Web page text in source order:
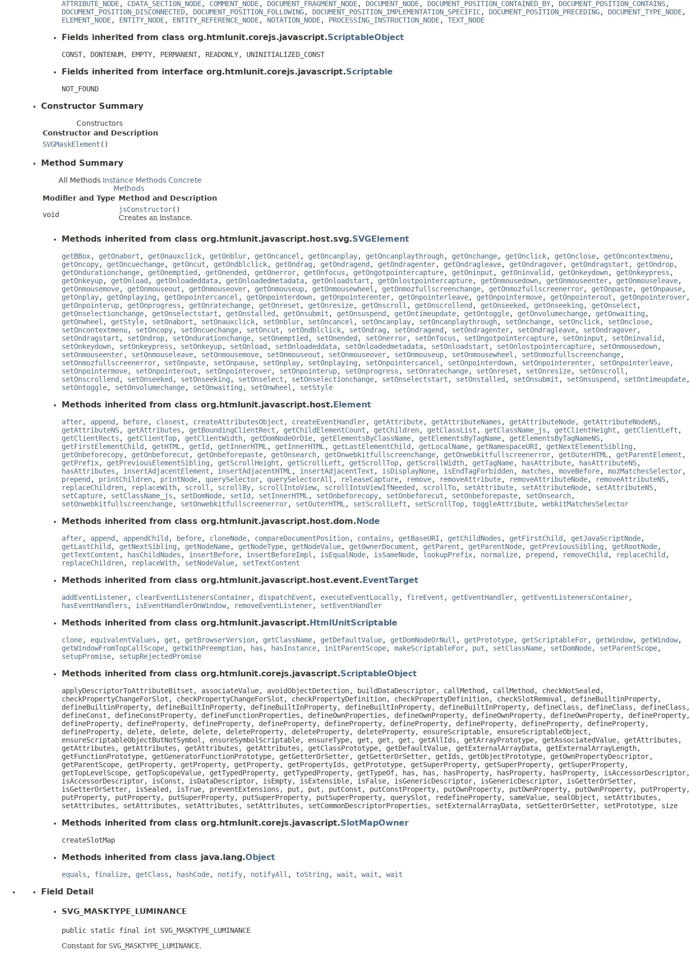
ATTRIBUTE_NODE, CDATA_SECTION_NODE, COMMENT_NODE, DOCUMENT_FRAGMENT_NODE, DOCUMENT_NODE, DOCUMENT_POSITION_CONTAINED_BY, DOCUMENT_POSITION_CONTAINS,
DOCUMENT_POSITION_DISCONNECTED, DOCUMENT_POSITION_FOLLOWING, DOCUMENT_POSITION_IMPLEMENTATION_SPECIFIC, DOCUMENT_POSITION_PRECEDING, DOCUMENT_TYPE_NODE,
ELEMENT_NODE, ENTITY_NODE, ENTITY_REFERENCE_NODE, NOTATION_NODE, PROCESSING_INSTRUCTION_NODE, TEXT_NODE
Fields inherited from class org.htmlunit.corejs.javascript.ScriptableObject
CONST, DONTENUM, EMPTY, PERMANENT, READONLY, UNINITIALIZED_CONST
Fields inherited from interface org.htmlunit.corejs.javascript.Scriptable
NOT_FOUND
Constructor Summary
Constructors
Constructor and Description
SVGMaskElement ()
Method Summary
All Methods Instance Methods Concrete
Methods
Modifier and Type Method and Description
void
jsConstructor()
Creates an instance.
Methods inherited from class org.htmlunit.javascript.host.svg.SVGElement
getBBox, getOnabort , getOnauxclick, getOnblur, getOncancel , getOncanplay, getOncanplaythrough, getOnchange, getOnclick, getOnclose, getOncontextmenu,
getOncopy, getOncuechange, getOncut , getOndblclick, getOndrag , getOndragend , getOndragenter, getOndragleave, getOndragover, getOndragstart , getOndrop,
getOndurationchange, getOnemptied , getOnended , getOnerror, getOnfocus , getOngotpointercapture, getOninput , getOninvalid , getOnkeydown, getOnkeypress ,
getOnkeyup, getOnload , getOnloadeddata, getOnloadedmetadata, getOnloadstart , getOnlostpointercapture, getOnmousedown, getOnmouseenter, getOnmouseleave,
getOnmousemove, getOnmouseout , getOnmouseover, getOnmouseup, getOnmousewheel , getOnmozfullscreenchange, getOnmozfullscreenerror, getOnpaste, getOnpause,
getOnplay, getOnplaying , getOnpointercancel , getOnpointerdown, getOnpointerenter, getOnpointerleave, getOnpointermove, getOnpointerout , getOnpointerover,
getOnpointerup, getOnprogress , getOnratechange, getOnreset , getOnresize, getOnscroll , getOnscrollend , getOnseeked , getOnseeking , getOnselect ,
getOnselectionchange, getOnselectstart , getOnstalled , getOnsubmit , getOnsuspend , getOntimeupdate, getOntoggle, getOnvolumechange, getOnwaiting ,
getOnwheel , getStyle, setOnabort , setOnauxclick, setOnblur, setOncancel , setOncanplay, setOncanplaythrough, setOnchange, setOnclick, setOnclose,
setOncontextmenu, setOncopy, setOncuechange, setOncut , setOndblclick, setOndrag , setOndragend , setOndragenter, setOndragleave, setOndragover,
setOndragstart , setOndrop, setOndurationchange, setOnemptied , setOnended , setOnerror, setOnfocus , setOngotpointercapture, setOninput , setOninvalid ,
setOnkeydown, setOnkeypress , setOnkeyup, setOnload , setOnloadeddata, setOnloadedmetadata, setOnloadstart , setOnlostpointercapture, setOnmousedown,
setOnmouseenter, setOnmouseleave, setOnmousemove, setOnmouseout , setOnmouseover, setOnmouseup, setOnmousewheel , setOnmozfullscreenchange,
setOnmozfullscreenerror, setOnpaste, setOnpause, setOnplay, setOnplaying , setOnpointercancel , setOnpointerdown, setOnpointerenter, setOnpointerleave,
setOnpointermove, setOnpointerout , setOnpointerover, setOnpointerup, setOnprogress , setOnratechange, setOnreset , setOnresize, setOnscroll ,
setOnscrollend , setOnseeked , setOnseeking , setOnselect , setOnselectionchange, setOnselectstart , setOnstalled , setOnsubmit , setOnsuspend , setOntimeupdate,
setOntoggle, setOnvolumechange, setOnwaiting , setOnwheel , setStyle
Methods inherited from class org.htmlunit.javascript.host.Element
after, append , before, closest , createAttributesObject , createEventHandler, getAttribute, getAttributeNames , getAttributeNode, getAttributeNodeNS,
getAttributeNS, getAttributes , getBoundingClientRect , getChildElementCount , getChildren, getClassList , getClassName_js , getClientHeight , getClientLeft ,
getClientRects , getClientTop, getClientWidth, getDomNodeOrDie, getElementsByClassName, getElementsByTagName, getElementsByTagNameNS,
getFirstElementChild , getHTML , getId , getInnerHTML , getInnerHTML , getLastElementChild , getLocalName, getNamespaceURI , getNextElementSibling ,
getOnbeforecopy, getOnbeforecut , getOnbeforepaste, getOnsearch, getOnwebkitfullscreenchange, getOnwebkitfullscreenerror, getOuterHTML , getParentElement ,
getPrefix, getPreviousElementSibling , getScrollHeight , getScrollLeft , getScrollTop, getScrollWidth, getTagName, hasAttribute, hasAttributeNS,
hasAttributes , insertAdjacentElement , insertAdjacentHTML , insertAdjacentText , isDisplayNone, isEndTagForbidden, matches , moveBefore, mozMatchesSelector,
prepend , printChildren, printNode, querySelector, querySelectorAll , releaseCapture, remove, removeAttribute, removeAttributeNode, removeAttributeNS,
replaceChildren, replaceWith, scroll , scrollBy, scrollIntoView, scrollIntoViewIfNeeded , scrollTo, setAttribute, setAttributeNode, setAttributeNS,
setCapture, setClassName_js , setDomNode, setId , setInnerHTML , setOnbeforecopy, setOnbeforecut , setOnbeforepaste, setOnsearch,
setOnwebkitfullscreenchange, setOnwebkitfullscreenerror, setOuterHTML , setScrollLeft , setScrollTop, toggleAttribute, webkitMatchesSelector
Methods inherited from class org.htmlunit.javascript.host.dom.Node
after, append , appendChild , before, cloneNode, compareDocumentPosition, contains , getBaseURI , getChildNodes , getFirstChild , getJavaScriptNode,
getLastChild , getNextSibling , getNodeName, getNodeType, getNodeValue, getOwnerDocument , getParent , getParentNode, getPreviousSibling , getRootNode,
getTextContent , hasChildNodes , insertBefore, insertBeforeImpl , isEqualNode, isSameNode, lookupPrefix, normalize, prepend , removeChild , replaceChild ,
replaceChildren, replaceWith, setNodeValue, setTextContent
Methods inherited from class org.htmlunit.javascript.host.event.EventTarget
addEventListener, clearEventListenersContainer, dispatchEvent , executeEventLocally, fireEvent , getEventHandler, getEventListenersContainer,
hasEventHandlers , isEventHandlerOnWindow, removeEventListener, setEventHandler
Methods inherited from class org.htmlunit.javascript.HtmlUnitScriptable
clone, equivalentValues , get , getBrowserVersion, getClassName, getDefaultValue, getDomNodeOrNull , getPrototype, getScriptableFor, getWindow, getWindow,
getWindowFromTopCallScope, getWithPreemption, has , hasInstance, initParentScope, makeScriptableFor, put , setClassName, setDomNode, setParentScope,
setupPromise, setupRejectedPromise
Methods inherited from class org.htmlunit.corejs.javascript.ScriptableObject
applyDescriptorToAttributeBitset, associateValue, avoidObjectDetection, buildDataDescriptor, callMethod, callMethod, checkNotSealed,
checkPropertyChangeForSlot, checkPropertyChangeForSlot, checkPropertyDefinition, checkPropertyDefinition, checkSlotRemoval, defineBuiltinProperty,
defineBuiltinProperty, defineBuiltInProperty, defineBuiltInProperty, defineBuiltInProperty, defineBuiltInProperty, defineClass, defineClass, defineClass,
defineConst, defineConstProperty, defineFunctionProperties, defineOwnProperties, defineOwnProperty, defineOwnProperty, defineOwnProperty, defineProperty,
defineProperty, defineProperty, defineProperty, defineProperty, defineProperty, defineProperty, defineProperty, defineProperty, defineProperty,
defineProperty, delete, delete, delete, deleteProperty, deleteProperty, deleteProperty, ensureScriptable, ensureScriptableObject,
ensureScriptableObjectButNotSymbol, ensureSymbolScriptable, ensureType, get, get, get, getAllIds, getArrayPrototype, getAssociatedValue, getAttributes,
getAttributes, getAttributes, getAttributes, getAttributes, getClassPrototype, getDefaultValue, getExternalArrayData, getExternalArrayLength,
getFunctionPrototype, getGeneratorFunctionPrototype, getGetterOrSetter, getGetterOrSetter, getIds, getObjectPrototype, getOwnPropertyDescriptor,
getParentScope, getProperty, getProperty, getProperty, getPropertyIds, getPrototype, getSuperProperty, getSuperProperty, getSuperProperty,
getTopLevelScope, getTopScopeValue, getTypedProperty, getTypedProperty, getTypeOf, has, has, hasProperty, hasProperty, hasProperty, isAccessorDescriptor,
isAccessorDescriptor, isConst, isDataDescriptor, isEmpty, isExtensible, isFalse, isGenericDescriptor, isGenericDescriptor, isGetterOrSetter,
isGetterOrSetter, isSealed, isTrue, preventExtensions, put, put, putConst, putConstProperty, putOwnProperty, putOwnProperty, putOwnProperty, putProperty,
putProperty, putProperty, putSuperProperty, putSuperProperty, putSuperProperty, querySlot, redefineProperty, sameValue, sealObject, setAttributes,
setAttributes, setAttributes, setAttributes, setAttributes, setCommonDescriptorProperties, setExternalArrayData, setGetterOrSetter, setPrototype, size
Methods inherited from class org.htmlunit.corejs.javascript.SlotMapOwner
createSlotMap
Methods inherited from class java.lang.Object
equals , finalize, getClass , hashCode, notify, notifyAll , toString , wait , wait , wait
Field Detail
SVG_MASKTYPE_LUMINANCE
public static final int SVG_MASKTYPE_LUMINANCE
Constant for SVG_MASKTYPE_LUMINANCE.